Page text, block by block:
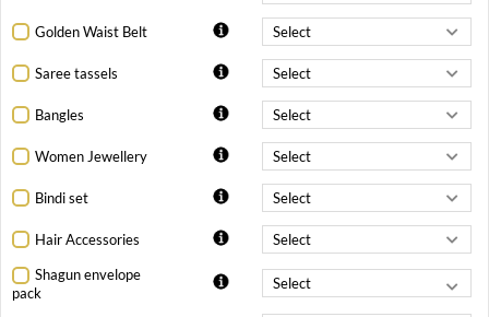
Golden Waist Belt
Saree tassels
Bangles
Women Jewellery
Bindi set
Hair Accessories
Shagun envelope
pack